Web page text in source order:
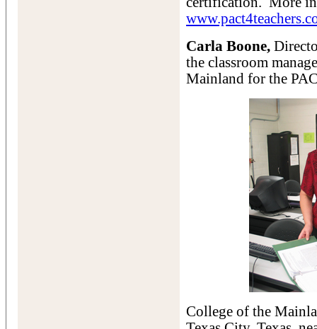
Carla Boone,
the classroom
Mainland for the
College of the